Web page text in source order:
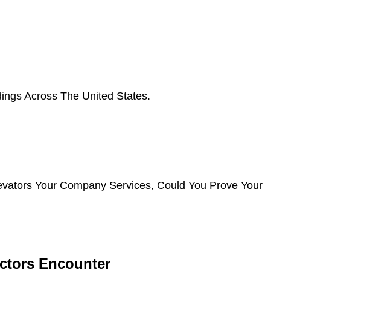
Across The United States.
Your Company Services, Could You Prove Your
Encounter